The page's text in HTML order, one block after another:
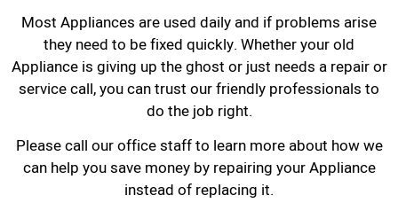
Most Appliances are used daily and if problems arise
they need to be fixed quickly. Whether your old
Appliance is giving up the ghost or just needs a repair or
service call, you can trust our friendly professionals to
do the job right.
Please call our office staff to learn more about how we
can help you save money by repairing your Appliance
instead of replacing it.